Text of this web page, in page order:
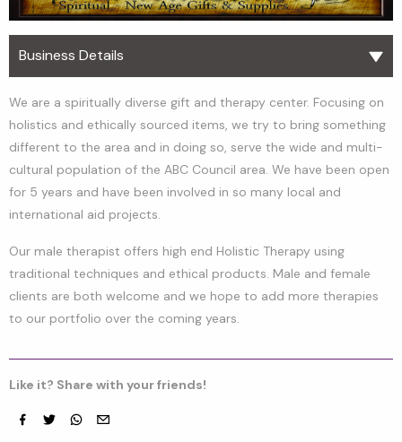
Business Details
We are a spiritually diverse gift and therapy center. Focusing on
holistics and ethically sourced items, we try to bring something
different to the area and in doing so, serve the wide and multi-
cultural population of the ABC Council area. We have been open
for 5 years and have been involved in so many local and
international aid projects.
Our male therapist offers high end Holistic Therapy using
traditional techniques and ethical products. Male and female
clients are both welcome and we hope to add more therapies
to our portfolio over the coming years.
Like it? Share with your friends!